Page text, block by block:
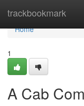
trackbookmark
Home
Home
1
A Cab